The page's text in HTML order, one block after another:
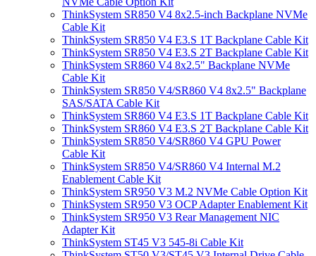
ThinkSystem SR850 V4 8x2.5-inch Backplane NVMe
Cable Kit
ThinkSystem SR850 V4 E3.S 1T Backplane Cable Kit
ThinkSystem SR850 V4 E3.S 2T Backplane Cable Kit
ThinkSystem SR860 V4 8x2.5" Backplane NVMe
Cable Kit
ThinkSystem SR850 V4/SR860 V4 8x2.5" Backplane
SAS/SATA Cable Kit
ThinkSystem SR860 V4 E3.S 1T Backplane Cable Kit
ThinkSystem SR860 V4 E3.S 2T Backplane Cable Kit
ThinkSystem SR850 V4/SR860 V4 GPU Power
Cable Kit
ThinkSystem SR850 V4/SR860 V4 Internal M.2
Enablement Cable Kit
ThinkSystem SR950 V3 M.2 NVMe Cable Option Kit
ThinkSystem SR950 V3 OCP Adapter Enablement Kit
ThinkSystem SR950 V3 Rear Management NIC
Adapter Kit
ThinkSystem ST45 V3 545-8i Cable Kit